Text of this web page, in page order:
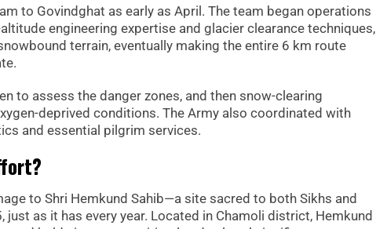
to Govindghat as early as April. The team began operations
engineering expertise and glacier clearance techniques,
terrain, eventually making the entire 6 km route
to assess the danger zones, and then snow-clearing
deprived conditions. The Army also coordinated with
and essential pilgrim services.
to Shri Hemkund Sahib—a site sacred to both Sikhs and
as it has every year. Located in Chamoli district, Hemkund